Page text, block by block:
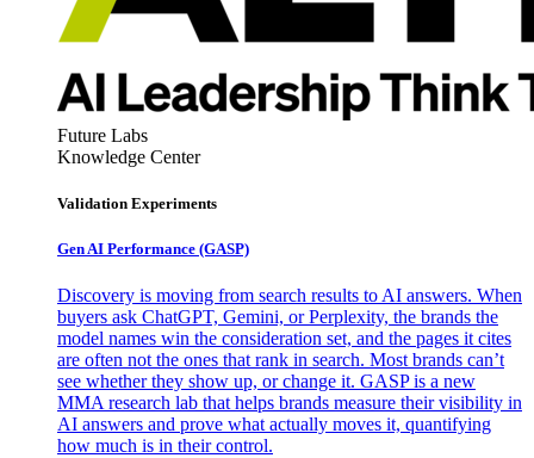
Future Labs
Knowledge Center
Validation Experiments
Gen AI Performance (GASP)
Discovery is moving from search results to AI answers. When
buyers ask ChatGPT, Gemini, or Perplexity, the brands the
model names win the consideration set, and the pages it cites
are often not the ones that rank in search. Most brands can’t
see whether they show up, or change it. GASP is a new
MMA research lab that helps brands measure their visibility in
AI answers and prove what actually moves it, quantifying
how much is in their control.